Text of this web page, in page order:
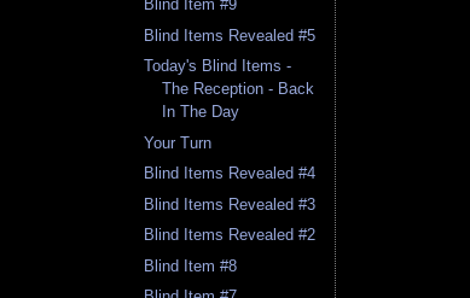
Blind Item #9
Blind Items Revealed #5
Today's Blind Items -
The Reception - Back
In The Day
Your Turn
Blind Items Revealed #4
Blind Items Revealed #3
Blind Items Revealed #2
Blind Item #8